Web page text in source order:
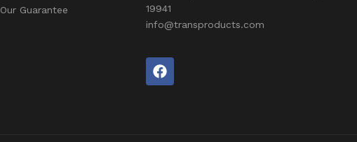
Our Guarantee
19941
info@transproducts.com